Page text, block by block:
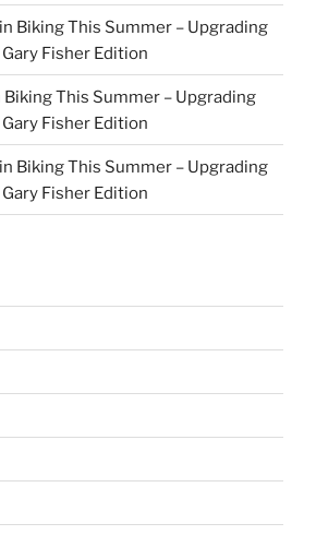
Biking This Summer – Upgrading
Fisher Edition
This Summer – Upgrading
Fisher Edition
Biking This Summer – Upgrading
Fisher Edition